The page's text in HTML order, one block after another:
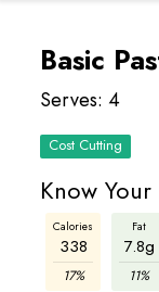
Basic
Serves: 4
Cost Cutting
Know
Calories
338
17%
Fat
7.8g
11%